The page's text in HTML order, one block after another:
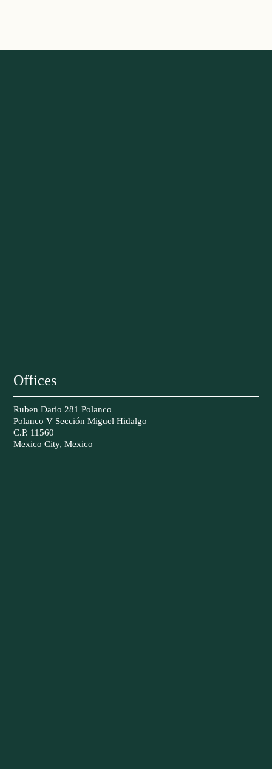
Offices
Ruben Dario 281 Polanco
Polanco V Sección Miguel Hidalgo
C.P. 11560
Mexico City, Mexico